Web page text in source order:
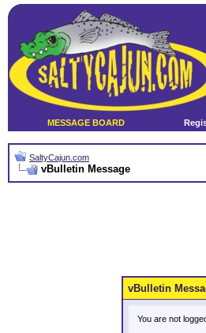
MESSAGE BOARD
SaltyCajun.com
vBulletin Message
vBulletin
You are not